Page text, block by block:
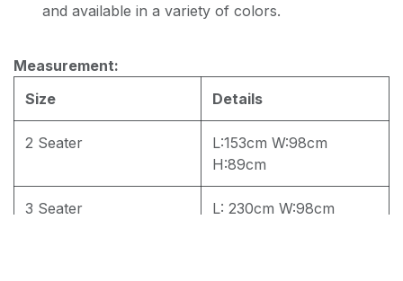
and available in a variety of colors.
Measurement:
Size
Details
2 Seater
L:153cm W:98cm
H:89cm
3 Seater
L: 230cm W:98cm